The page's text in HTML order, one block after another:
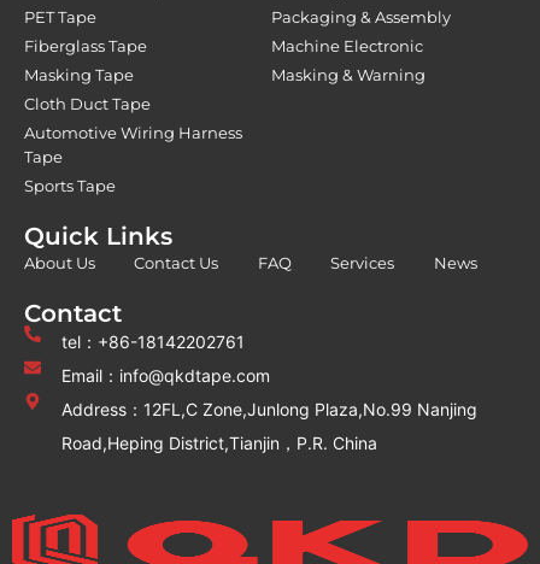
PET Tape
Fiberglass Tape
Masking Tape
Cloth Duct Tape
Automotive Wiring Harness
Tape
Sports Tape
Packaging & Assembly
Machine Electronic
Masking & Warning
Quick Links
About Us Contact Us FAQ Services News
Contact
tel：+86-18142202761
Email：info@qkdtape.com
Address：12FL,C Zone,Junlong Plaza,No.99 Nanjing
Road,Heping District,Tianjin，P.R. China